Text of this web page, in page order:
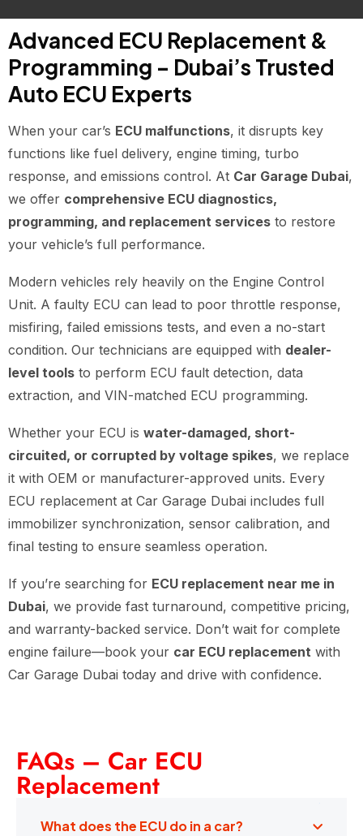
Advanced ECU Replacement &
Programming – Dubai’s Trusted
Auto ECU Experts
When your car’s ECU malfunctions, it disrupts key
functions like fuel delivery, engine timing, turbo
response, and emissions control. At Car Garage Dubai,
we offer comprehensive ECU diagnostics,
programming, and replacement services to restore
your vehicle’s full performance.
Modern vehicles rely heavily on the Engine Control
Unit. A faulty ECU can lead to poor throttle response,
misfiring, failed emissions tests, and even a no-start
condition. Our technicians are equipped with dealer-
level tools to perform ECU fault detection, data
extraction, and VIN-matched ECU programming.
Whether your ECU is water-damaged, short-
circuited, or corrupted by voltage spikes, we replace
it with OEM or manufacturer-approved units. Every
ECU replacement at Car Garage Dubai includes full
immobilizer synchronization, sensor calibration, and
final testing to ensure seamless operation.
If you’re searching for ECU replacement near me in
Dubai, we provide fast turnaround, competitive pricing,
and warranty-backed service. Don’t wait for complete
engine failure—book your car ECU replacement with
Car Garage Dubai today and drive with confidence.
FAQs – Car ECU
Replacement
What does the ECU do in a car?